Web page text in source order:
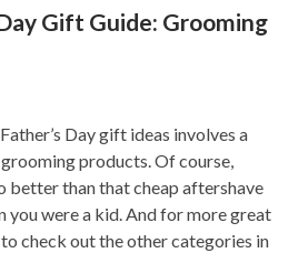
Gift Guide: Grooming
Day gift ideas involves a
products. Of course,
better than that cheap aftershave
you were a kid. And for more great
check out the other categories in